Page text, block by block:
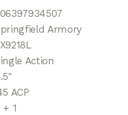
Armory
Action
ACP
+ 1